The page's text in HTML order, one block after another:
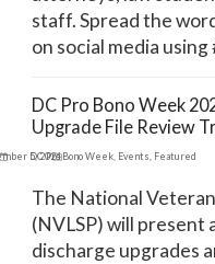
staff. Spread the
on social media
DC Pro Bono Week
Upgrade File Review
5, 2024
DC Pro Bono Week, Events, Featured
The National
(NVLSP) will present
discharge upgrades